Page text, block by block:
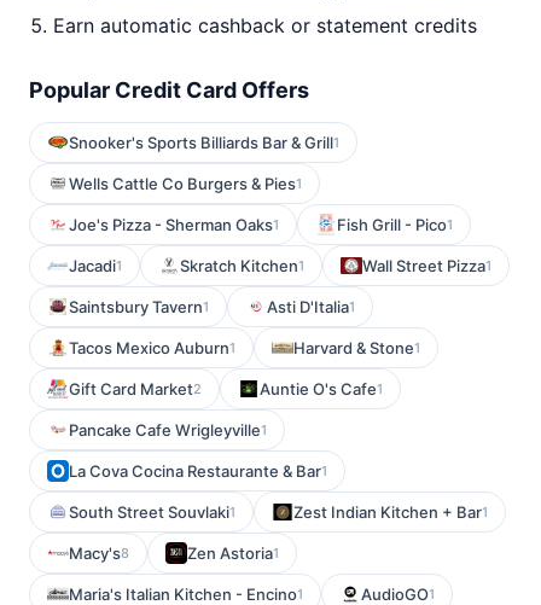
Earn automatic cashback or statement credits
Popular Credit Card Offers
Snooker's Sports Billiards Bar & Grill1
Wells Cattle Co Burgers & Pies1
Joe's Pizza - Sherman Oaks1 Fish Grill - Pico1
Jacadi1 Skratch Kitchen1 Wall Street Pizza1
Saintsbury Tavern1 Asti D'Italia1
Tacos Mexico Auburn1 Harvard & Stone1
Gift Card Market2 Auntie O's Cafe1
Pancake Cafe Wrigleyville1
La Cova Cocina Restaurante & Bar1
South Street Souvlaki1 Zest Indian Kitchen + Bar1
Macy's8 Zen Astoria1
Maria's Italian Kitchen - Encino1 AudioGO1